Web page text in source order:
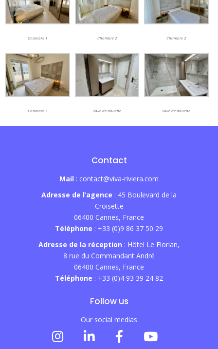
Chambre 1 Chambre 2 Chambre 2
Chambre 3 Salle de douche Salle de douche
Contact
Mail : contact@viva-riviera.com
Adresse de l’agence : 45 Boulevard de la
Croisette
06400 Cannes, France
Téléphone : +33 (0)9 86 37 50 29
Adresse de la réception : Hôtel Le Florian,
8 rue du Commandant André
06400 Cannes, France
Téléphone : +33 (0)4 93 39 24 82
Follow us
Our social medias